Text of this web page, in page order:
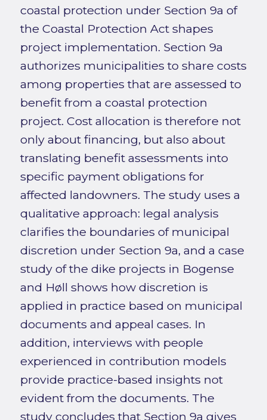
coastal protection under Section 9a of
the Coastal Protection Act shapes
project implementation. Section 9a
authorizes municipalities to share costs
among properties that are assessed to
benefit from a coastal protection
project. Cost allocation is therefore not
only about financing, but also about
translating benefit assessments into
specific payment obligations for
affected landowners. The study uses a
qualitative approach: legal analysis
clarifies the boundaries of municipal
discretion under Section 9a, and a case
study of the dike projects in Bogense
and Høll shows how discretion is
applied in practice based on municipal
documents and appeal cases. In
addition, interviews with people
experienced in contribution models
provide practice-based insights not
evident from the documents. The
study concludes that Section 9a gives